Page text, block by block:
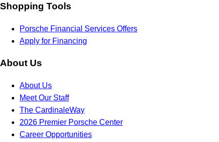
Shopping Tools
Porsche Financial Services Offers
Apply for Financing
About Us
About Us
Meet Our Staff
The CardinaleWay
2026 Premier Porsche Center
Career Opportunities